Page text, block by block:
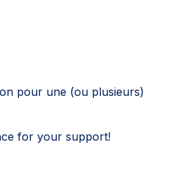
pour une (ou plusieurs)
for your support!